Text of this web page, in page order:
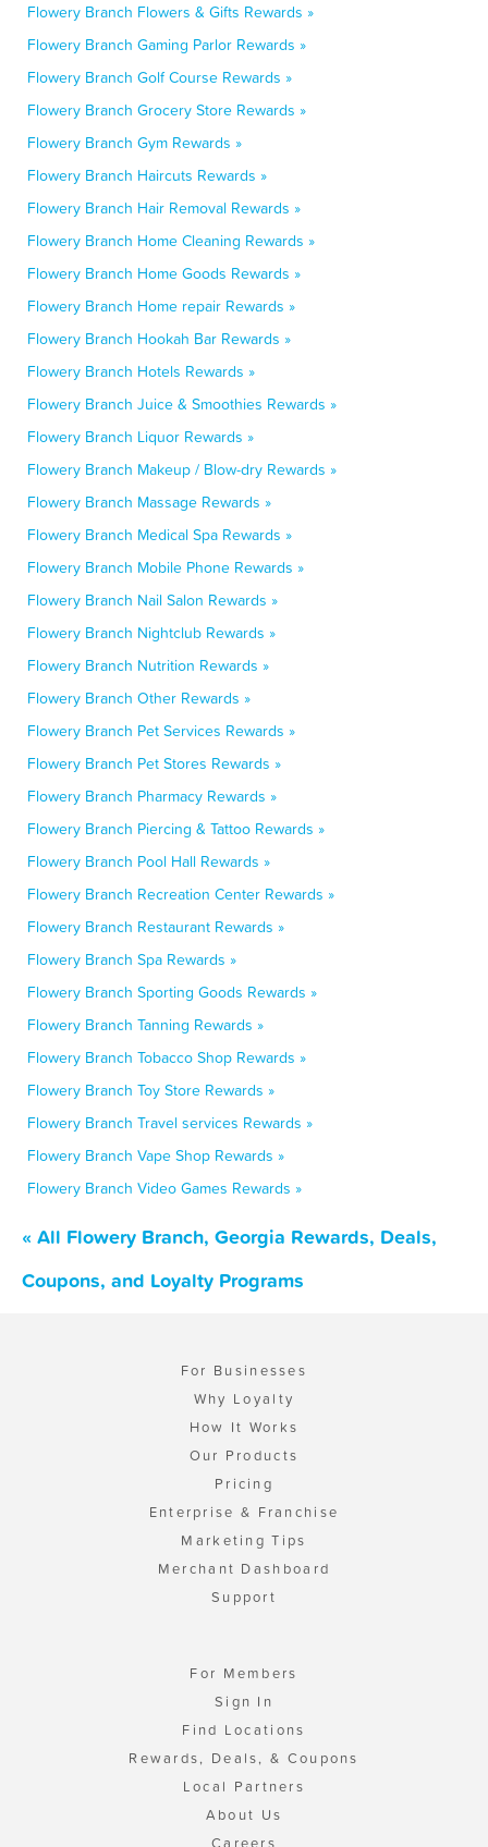
Flowery Branch Flowers & Gifts Rewards »
Flowery Branch Gaming Parlor Rewards »
Flowery Branch Golf Course Rewards »
Flowery Branch Grocery Store Rewards »
Flowery Branch Gym Rewards »
Flowery Branch Haircuts Rewards »
Flowery Branch Hair Removal Rewards »
Flowery Branch Home Cleaning Rewards »
Flowery Branch Home Goods Rewards »
Flowery Branch Home repair Rewards »
Flowery Branch Hookah Bar Rewards »
Flowery Branch Hotels Rewards »
Flowery Branch Juice & Smoothies Rewards »
Flowery Branch Liquor Rewards »
Flowery Branch Makeup / Blow-dry Rewards »
Flowery Branch Massage Rewards »
Flowery Branch Medical Spa Rewards »
Flowery Branch Mobile Phone Rewards »
Flowery Branch Nail Salon Rewards »
Flowery Branch Nightclub Rewards »
Flowery Branch Nutrition Rewards »
Flowery Branch Other Rewards »
Flowery Branch Pet Services Rewards »
Flowery Branch Pet Stores Rewards »
Flowery Branch Pharmacy Rewards »
Flowery Branch Piercing & Tattoo Rewards »
Flowery Branch Pool Hall Rewards »
Flowery Branch Recreation Center Rewards »
Flowery Branch Restaurant Rewards »
Flowery Branch Spa Rewards »
Flowery Branch Sporting Goods Rewards »
Flowery Branch Tanning Rewards »
Flowery Branch Tobacco Shop Rewards »
Flowery Branch Toy Store Rewards »
Flowery Branch Travel services Rewards »
Flowery Branch Vape Shop Rewards »
Flowery Branch Video Games Rewards »
« All Flowery Branch, Georgia Rewards, Deals,
Coupons, and Loyalty Programs
For Businesses
Why Loyalty
How It Works
Our Products
Pricing
Enterprise & Franchise
Marketing Tips
Merchant Dashboard
Support
For Members
Sign In
Find Locations
Rewards, Deals, & Coupons
Local Partners
About Us